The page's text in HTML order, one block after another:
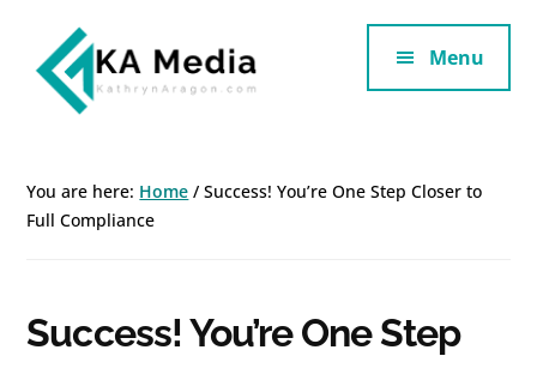
main
content
footer
Additional
menu
Aragon
SaaS
and
Menu
You are here: Home / Success! You’re One Step Closer to
Full Compliance
Success! You’re One Step